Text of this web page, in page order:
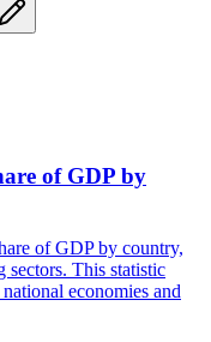
of GDP by
of GDP by country,
sectors. This statistic
economies and